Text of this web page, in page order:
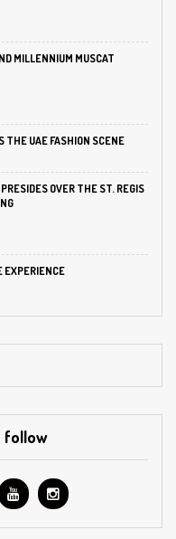
MILLENNIUM MUSCAT
THE UAE FASHION SCENE
OVER THE ST. REGIS
EXPERIENCE
follow